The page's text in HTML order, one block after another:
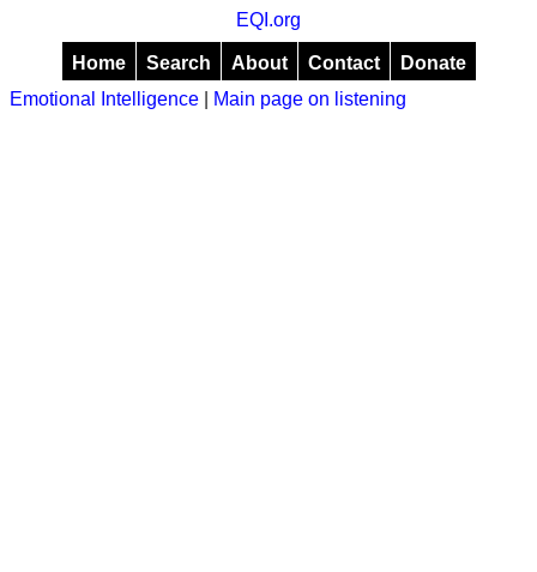
EQI.org
Home Search About Contact
Donate
Emotional Intelligence
Main page on listening